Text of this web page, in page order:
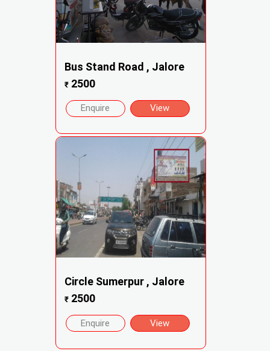
Bus Stand Road , Jalore
₹2500
Enquire View
Circle Sumerpur , Jalore
₹2500
Enquire View